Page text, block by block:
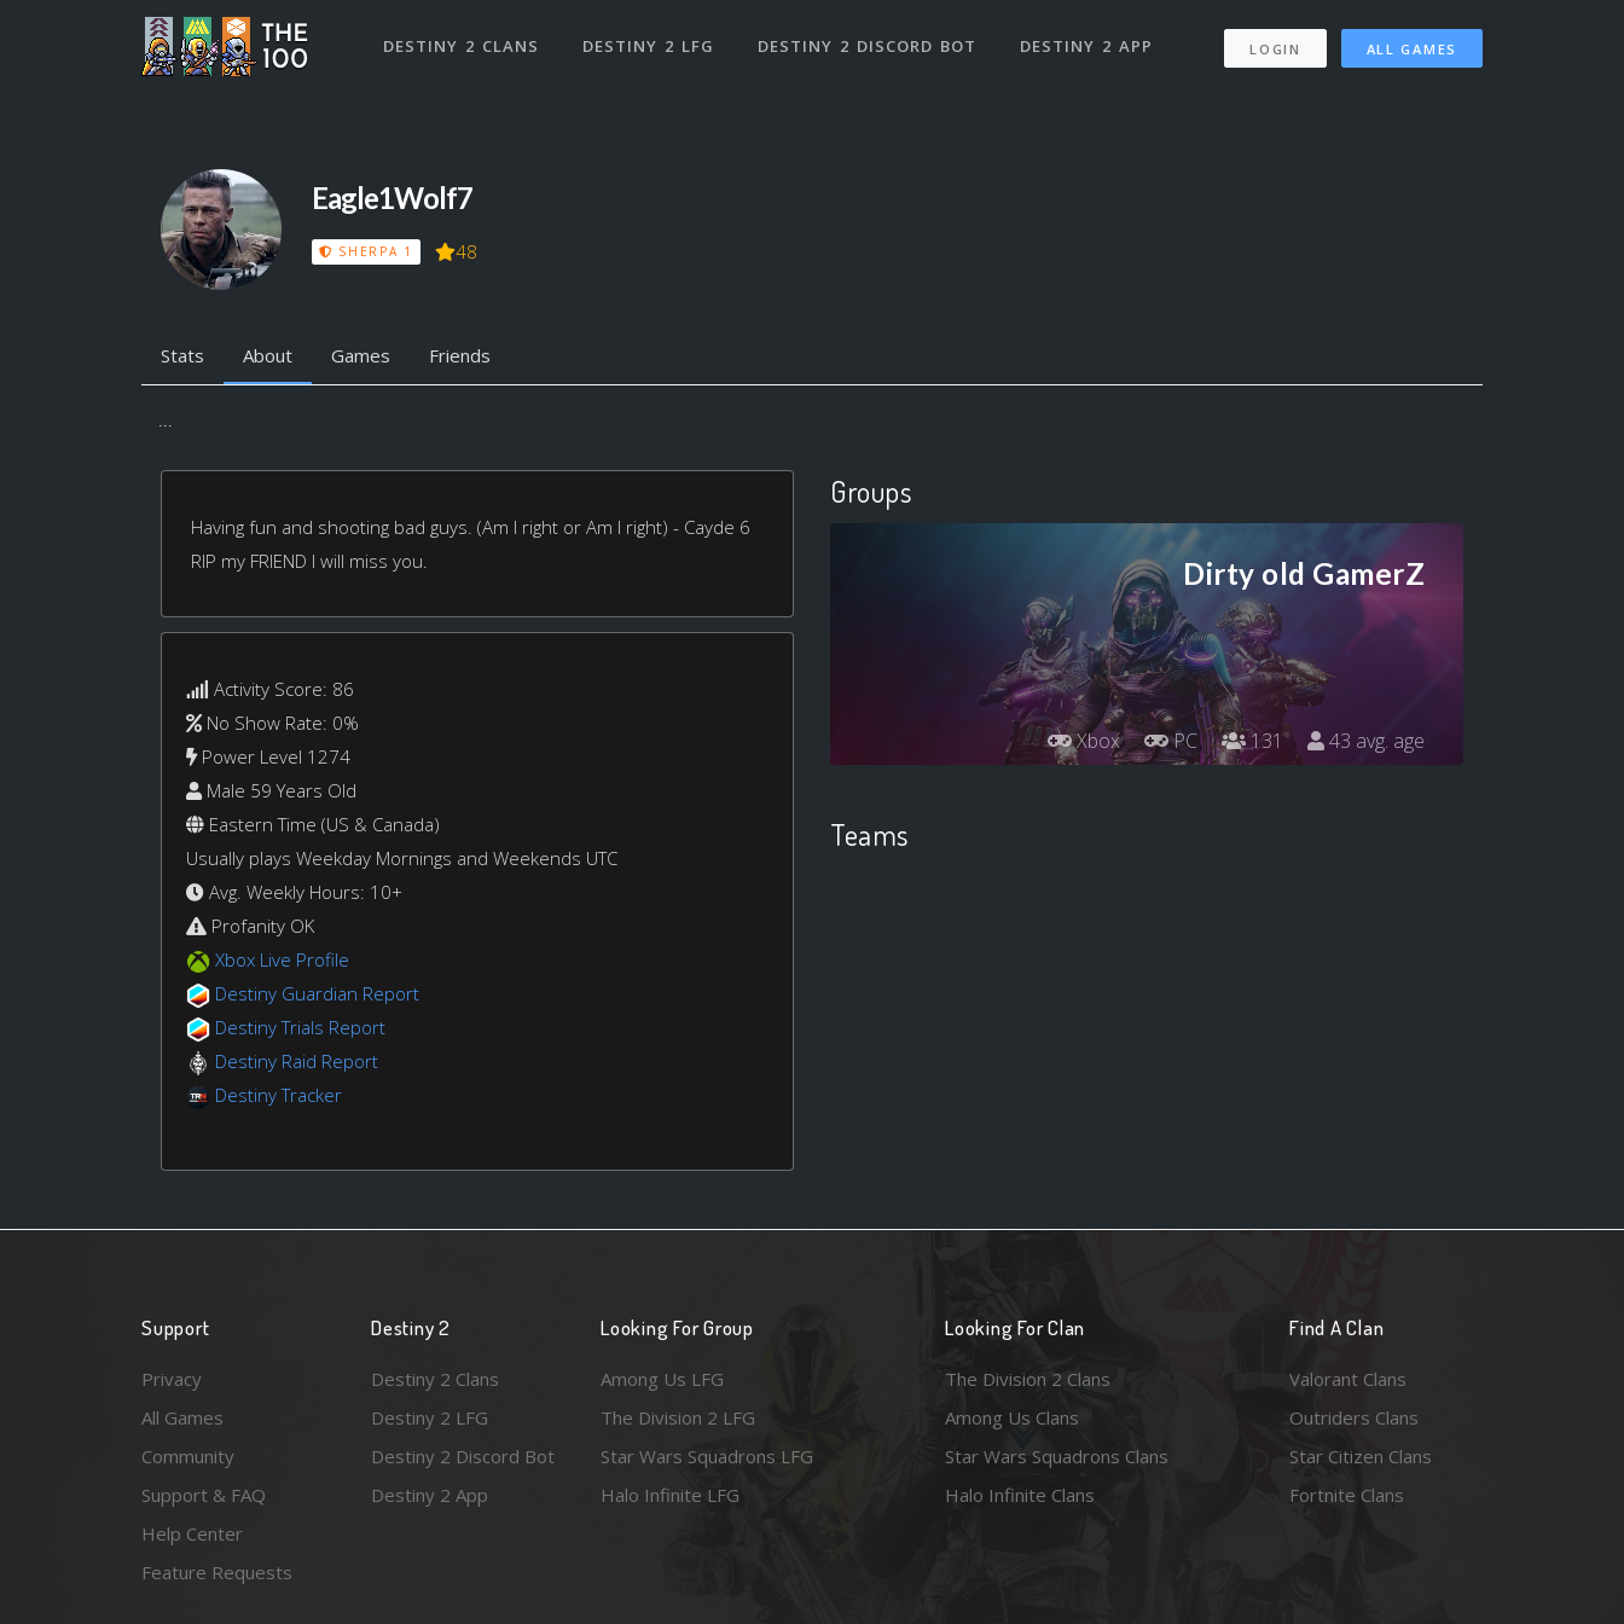
DESTINY 2 CLANS DESTINY 2 LFG DESTINY 2 DISCORD BOT DESTINY 2 APP LOGIN ALL GAMES
Eagle1Wolf7
SHERPA 1 48
Stats About Games Friends
...
Having fun and shooting bad guys. (Am I right or Am I right) - Cayde 6
RIP my FRIEND I will miss you.
Activity Score: 86
No Show Rate: 0%
Power Level 1274
Male 59 Years Old
Eastern Time (US & Canada)
Usually plays Weekday Mornings and Weekends UTC
Avg. Weekly Hours: 10+
Profanity OK
Xbox Live Profile
Destiny Guardian Report
Destiny Trials Report
Destiny Raid Report
Destiny Tracker
Groups
Dirty old GamerZ
Xbox PC 131 43 avg. age
Teams
Support
Privacy
All Games
Community
Support & FAQ
Help Center
Feature Requests
Destiny 2
Destiny 2 Clans
Destiny 2 LFG
Destiny 2 Discord Bot
Destiny 2 App
Looking For Group
Among Us LFG
The Division 2 LFG
Star Wars Squadrons LFG
Halo Infinite LFG
Looking For Clan
The Division 2 Clans
Among Us Clans
Star Wars Squadrons Clans
Halo Infinite Clans
Find A Clan
Valorant Clans
Outriders Clans
Star Citizen Clans
Fortnite Clans